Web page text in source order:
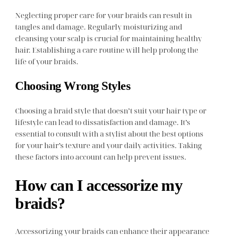
Neglecting proper care for your braids can result in
tangles and damage. Regularly moisturizing and
cleansing your scalp is crucial for maintaining healthy
hair. Establishing a care routine will help prolong the
life of your braids.
Choosing Wrong Styles
Choosing a braid style that doesn’t suit your hair type or
lifestyle can lead to dissatisfaction and damage. It’s
essential to consult with a stylist about the best options
for your hair’s texture and your daily activities. Taking
these factors into account can help prevent issues.
How can I accessorize my
braids?
Accessorizing your braids can enhance their appearance